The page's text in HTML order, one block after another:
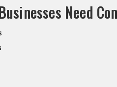
Need